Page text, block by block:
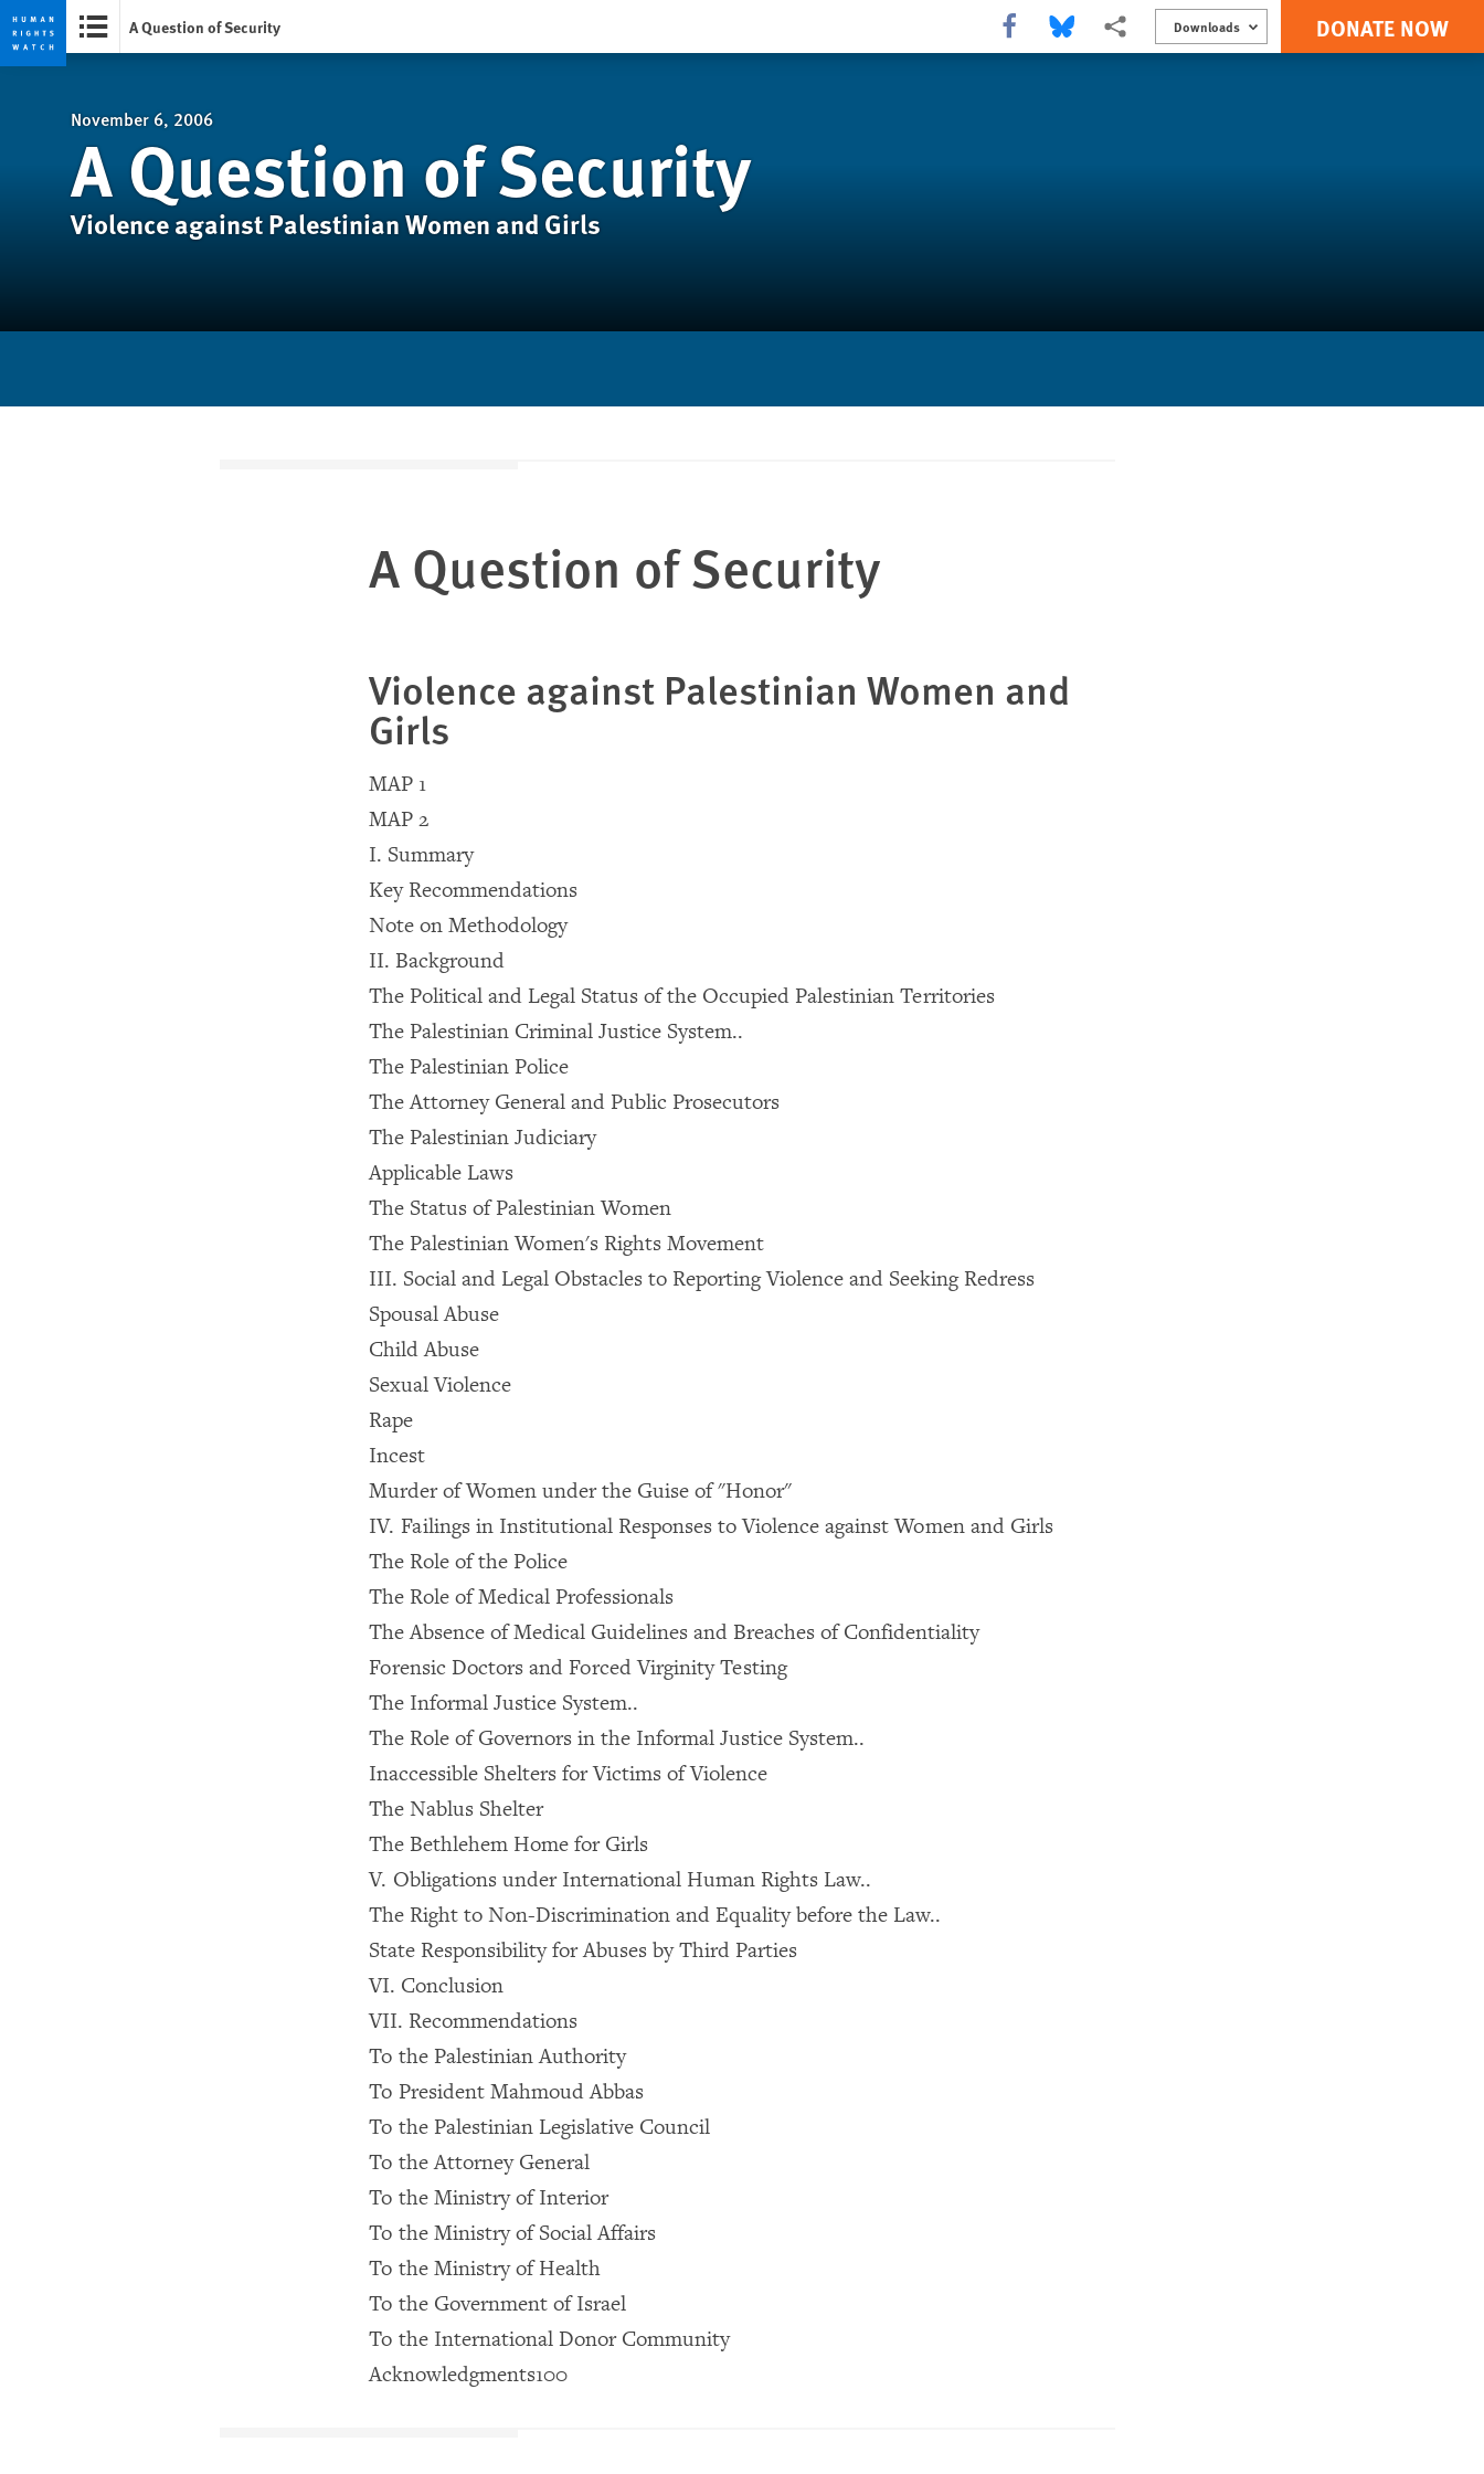
Skip
Skip
A Question of Security Share this via Facebook
Share this via Bluesky
More sharing options
Downloads DONATE NOW
November 6, 2006
A Question of Security
Violence against Palestinian Women and Girls
A Question of Security
Violence against Palestinian Women and
Girls
MAP 1
MAP 2
I. Summary
Key Recommendations
Note on Methodology
II. Background
The Political and Legal Status of the Occupied Palestinian Territories
The Palestinian Criminal Justice System..
The Palestinian Police
The Attorney General and Public Prosecutors
The Palestinian Judiciary
Applicable Laws
The Status of Palestinian Women
The Palestinian Women's Rights Movement
III. Social and Legal Obstacles to Reporting Violence and Seeking Redress
Spousal Abuse
Child Abuse
Sexual Violence
Rape
Incest
Murder of Women under the Guise of "Honor"
IV. Failings in Institutional Responses to Violence against Women and Girls
The Role of the Police
The Role of Medical Professionals
The Absence of Medical Guidelines and Breaches of Confidentiality
Forensic Doctors and Forced Virginity Testing
The Informal Justice System..
The Role of Governors in the Informal Justice System..
Inaccessible Shelters for Victims of Violence
The Nablus Shelter
The Bethlehem Home for Girls
V. Obligations under International Human Rights Law..
The Right to Non-Discrimination and Equality before the Law..
State Responsibility for Abuses by Third Parties
VI. Conclusion
VII. Recommendations
To the Palestinian Authority
To President Mahmoud Abbas
To the Palestinian Legislative Council
To the Attorney General
To the Ministry of Interior
To the Ministry of Social Affairs
To the Ministry of Health
To the Government of Israel
To the International Donor Community
Acknowledgments100